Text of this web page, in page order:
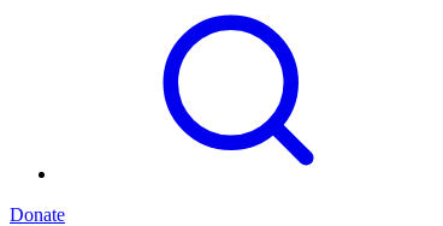
Donate